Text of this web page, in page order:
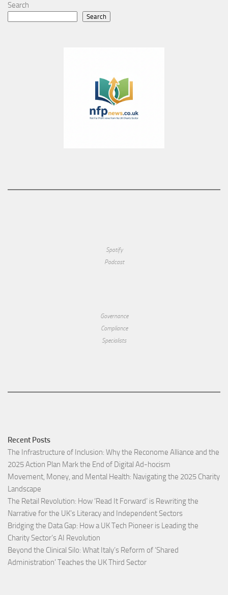
Search
Search
Spotify
Podcast
Governance
Compliance
Specialists
Recent Posts
The Infrastructure of Inclusion: Why the Reconome Alliance and the
2025 Action Plan Mark the End of Digital Ad-hocism
Movement, Money, and Mental Health: Navigating the 2025 Charity
Landscape​
The Retail Revolution: How ‘Read It Forward’ is Rewriting the
Narrative for the UK’s Literacy and Independent Sectors​
Bridging the Data Gap: How a UK Tech Pioneer is Leading the
Charity Sector’s AI Revolution​
Beyond the Clinical Silo: What Italy’s Reform of ‘Shared
Administration’ Teaches the UK Third Sector​